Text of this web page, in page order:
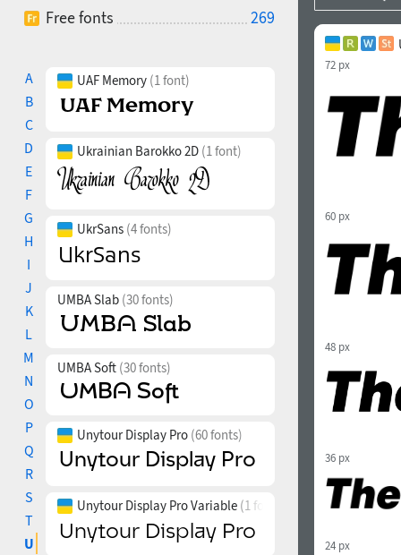
Free fonts
269
A
B
C
D
E
F
G
H
I
J
K
L
M
N
O
P
Q
R
S
T
U
UAF Memory (1 font)
Ukrainian Barokko 2D (1 font)
UkrSans (4 fonts)
UMBA Slab (30 fonts)
UMBA Soft (30 fonts)
Unytour Display Pro (60 fonts)
Unytour Display Pro Variable (1 font)
72 px
60 px
48 px
36 px
24 px